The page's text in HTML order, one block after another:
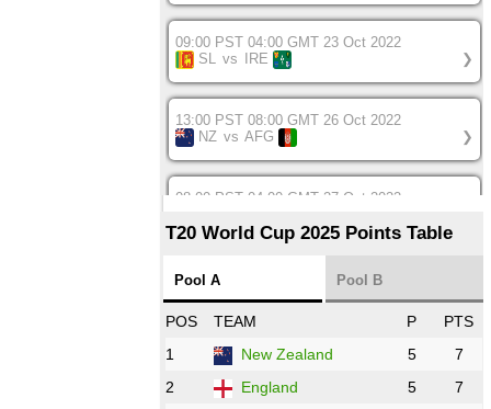
09:00 PST 04:00 GMT 23 Oct 2022
SL vs IRE ❯
13:00 PST 08:00 GMT 26 Oct 2022
NZ vs AFG ❯
08:00 PST 04:00 GMT 27 Oct 2022
12:00 PST 07:00 GMT 27 Oct 2022
16:00 PST 11:00 GMT 27 Oct 2022
PK vs
T20 World Cup 2025 Points Table
Pool A Pool B
POS TEAM P
PTS
1
New Zealand 5
7
2
England 5
7